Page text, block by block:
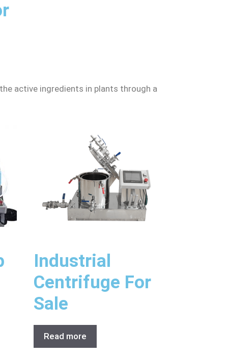
active ingredients in plants through a
Industrial
Centrifuge For
Sale
Read more